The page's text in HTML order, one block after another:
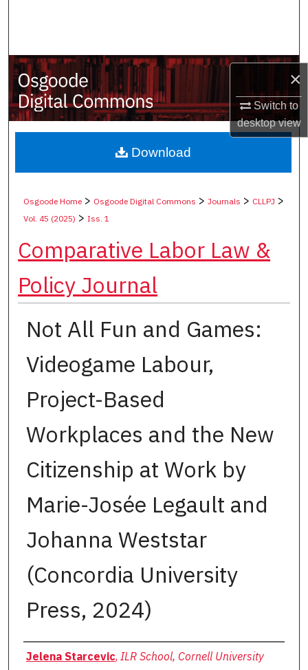
×
Switch to
desktopview
My Account
About
Digital Commons Network™
Osgoode Home > Osgoode Digital Commons >Journals > CLLPJ >
Vol. 45 (2025) >Iss. 1
Comparative Labor Law &
Policy Journal
Not All Fun and Games:
Videogame Labour,
Project-Based
Workplaces and the New
Citizenship at Work by
Marie-Josée Legault and
Johanna Weststar
(Concordia University
Press, 2024)
Authors
Jelena Starcevic, ILR School, Cornell University
Download